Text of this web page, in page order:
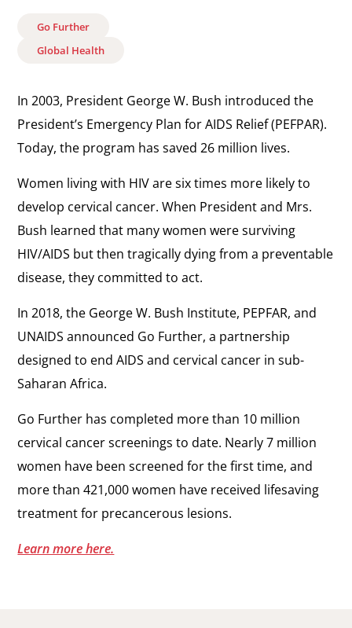
Go Further
Global Health
In 2003, President George W. Bush introduced the
President’s Emergency Plan for AIDS Relief (PEFPAR).
Today, the program has saved 26 million lives.
Women living with HIV are six times more likely to
develop cervical cancer. When President and Mrs.
Bush learned that many women were surviving
HIV/AIDS but then tragically dying from a preventable
disease, they committed to act.
In 2018, the George W. Bush Institute, PEPFAR, and
UNAIDS announced Go Further, a partnership
designed to end AIDS and cervical cancer in sub-
Saharan Africa.
Go Further has completed more than 10 million
cervical cancer screenings to date. Nearly 7 million
women have been screened for the first time, and
more than 421,000 women have received lifesaving
treatment for precancerous lesions.
Learn more here.